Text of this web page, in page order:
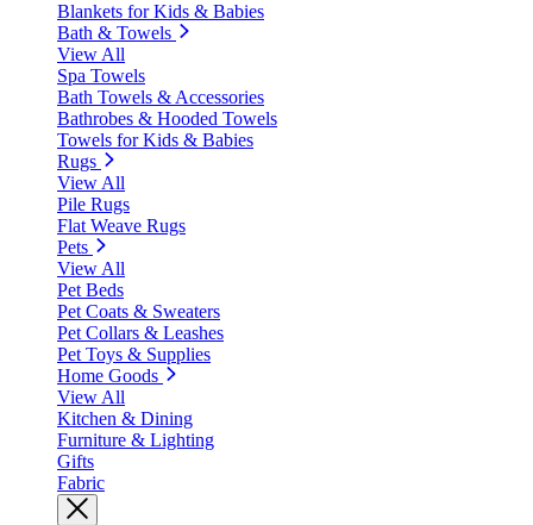
Blankets for Kids & Babies
Bath & Towels
View All
Spa Towels
Bath Towels & Accessories
Bathrobes & Hooded Towels
Towels for Kids & Babies
Rugs
View All
Pile Rugs
Flat Weave Rugs
Pets
View All
Pet Beds
Pet Coats & Sweaters
Pet Collars & Leashes
Pet Toys & Supplies
Home Goods
View All
Kitchen & Dining
Furniture & Lighting
Gifts
Fabric